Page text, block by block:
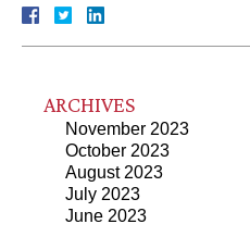
ARCHIVES
November 2023
October 2023
August 2023
July 2023
June 2023